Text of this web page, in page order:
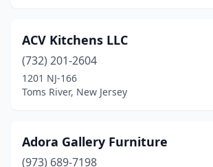
Neptune City(4)
New Brunswick
New Vernon
(1)
Newton(2)
ACV Kitchens LLC
(732) 201-2604
1201 NJ-166
Toms River, New Jersey
Adora Gallery Furniture
(973) 689-7198